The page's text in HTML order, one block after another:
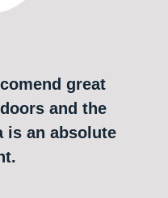
great
and the
is an absolute